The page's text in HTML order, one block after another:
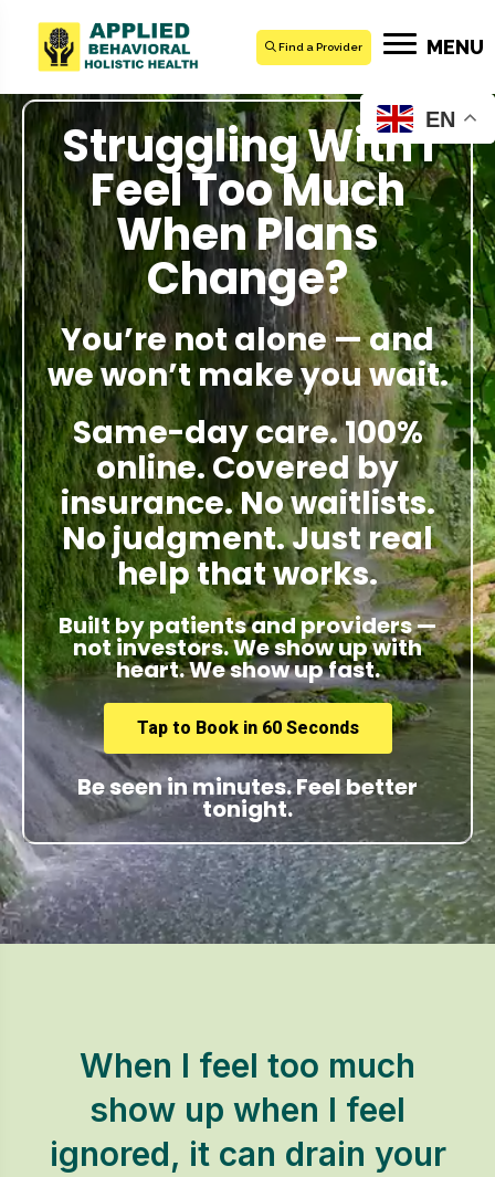
Find a Provider MENU
Struggling With I
Feel Too Much
When Plans
Change?
You’re not alone — and
we won’t make you wait.
Same-day care. 100%
online. Covered by
insurance. No waitlists.
No judgment. Just real
help that works.
Built by patients and providers —
not investors. We show up with
heart. We show up fast.
Tap to Book in 60 Seconds
Be seen in minutes. Feel better
tonight.
When I feel too much
show up when I feel
ignored, it can drain your
EN